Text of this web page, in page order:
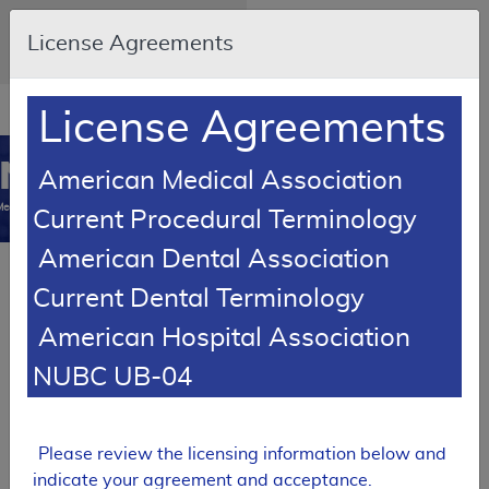
Skip to main content
An official website of the United
States government
Resource
Navigation
opens
in
window
Coverage
Molecular Pathology
L35000
All
Email DocumentAdd to basket
License Agreements
License Agreements
American Medical Association
Current Procedural Terminology
American Dental Association
Current Dental Terminology
American Hospital Association
NUBC UB-04
Please review the licensing information below and
indicate your agreement and acceptance.